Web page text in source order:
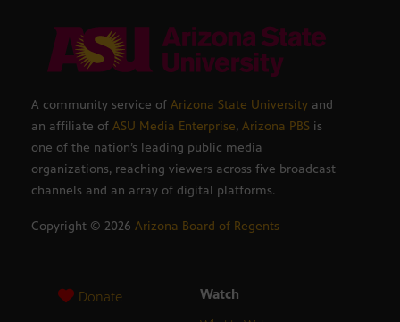
A community service of Arizona State University and
an affiliate of ASU Media Enterprise, Arizona PBS is
one of the nation’s leading public media
organizations, reaching viewers across five broadcast
channels and an array of digital platforms.
Copyright © 2026 Arizona Board of Regents
Donate
Watch